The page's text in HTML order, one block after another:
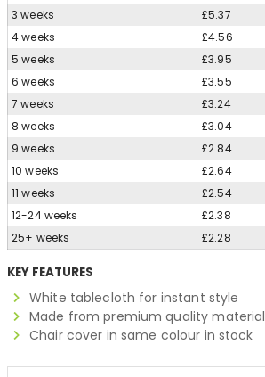
3 weeks
£5.37
4 weeks
£4.56
5 weeks
£3.95
6 weeks
£3.55
7 weeks
£3.24
8 weeks
£3.04
9 weeks
£2.84
10 weeks
£2.64
11 weeks
£2.54
12-24 weeks
£2.38
25+ weeks
£2.28
KEY FEATURES
White tablecloth for instant style
Made from premium quality material
Chair cover in same colour in stock